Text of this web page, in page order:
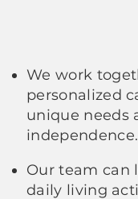
We work
personalized
unique needs
independence.
Our team can
daily living